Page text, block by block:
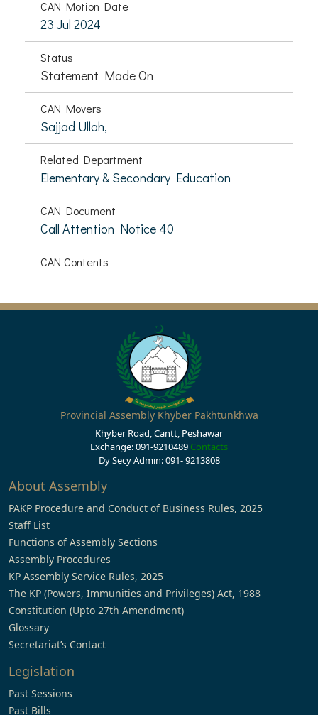
CAN Motion Date
23 Jul 2024
Status
Statement Made On
CAN Movers
Sajjad Ullah,
Related Department
Elementary & Secondary Education
CAN Document
Call Attention Notice 40
CAN Contents
Provincial Assembly Khyber Pakhtunkhwa
Khyber Road, Cantt, Peshawar
Exchange: 091-9210489 Contacts
Dy Secy Admin: 091- 9213808
About Assembly
PAKP Procedure and Conduct of Business Rules, 2025
Staff List
Functions of Assembly Sections
Assembly Procedures
KP Assembly Service Rules, 2025
The KP (Powers, Immunities and Privileges) Act, 1988
Constitution (Upto 27th Amendment)
Glossary
Secretariat’s Contact
Legislation
Past Sessions
Past Bills